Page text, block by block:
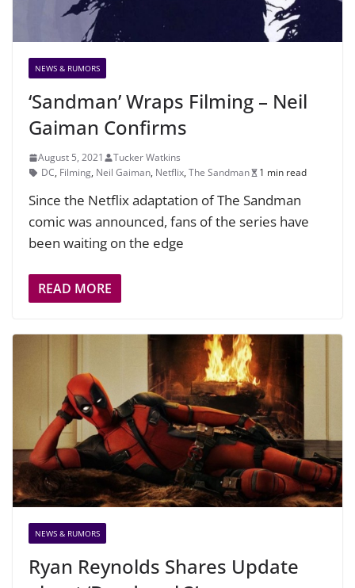
NEWS & RUMORS
‘Sandman’ Wraps Filming – Neil
Gaiman Confirms
August 5, 2021
Tucker Watkins
DC, Filming, Neil Gaiman, Netflix, The Sandman 1 min read
Since the Netflix adaptation of The Sandman
comic was announced, fans of the series have
been waiting on the edge
READ MORE
NEWS & RUMORS
Ryan Reynolds Shares Update